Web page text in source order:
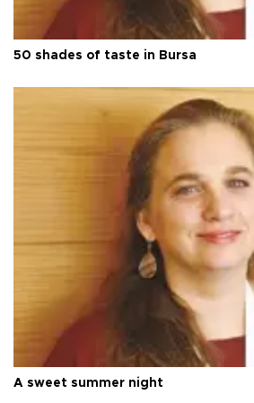
50 shades of taste in Bursa
A sweet summer night